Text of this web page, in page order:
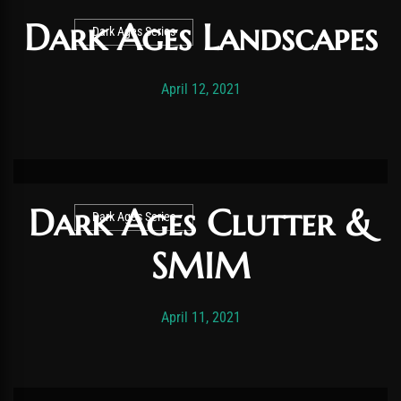
Dark Ages Series
Dark Ages Landscapes
Post has published by
April 12, 2021
Dark Ages Series
Dark Ages Clutter &
SMIM
Post has published by
April 11, 2021